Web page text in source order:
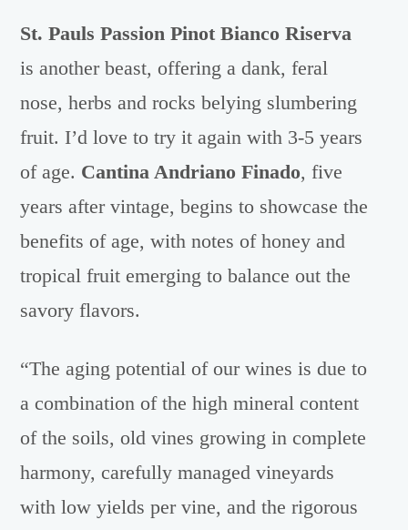
St. Pauls Passion Pinot Bianco Riserva
is another beast, offering a dank, feral
nose, herbs and rocks belying slumbering
fruit. I’d love to try it again with 3-5 years
of age. Cantina Andriano Finado, five
years after vintage, begins to showcase the
benefits of age, with notes of honey and
tropical fruit emerging to balance out the
savory flavors.
“The aging potential of our wines is due to
a combination of the high mineral content
of the soils, old vines growing in complete
harmony, carefully managed vineyards
with low yields per vine, and the rigorous